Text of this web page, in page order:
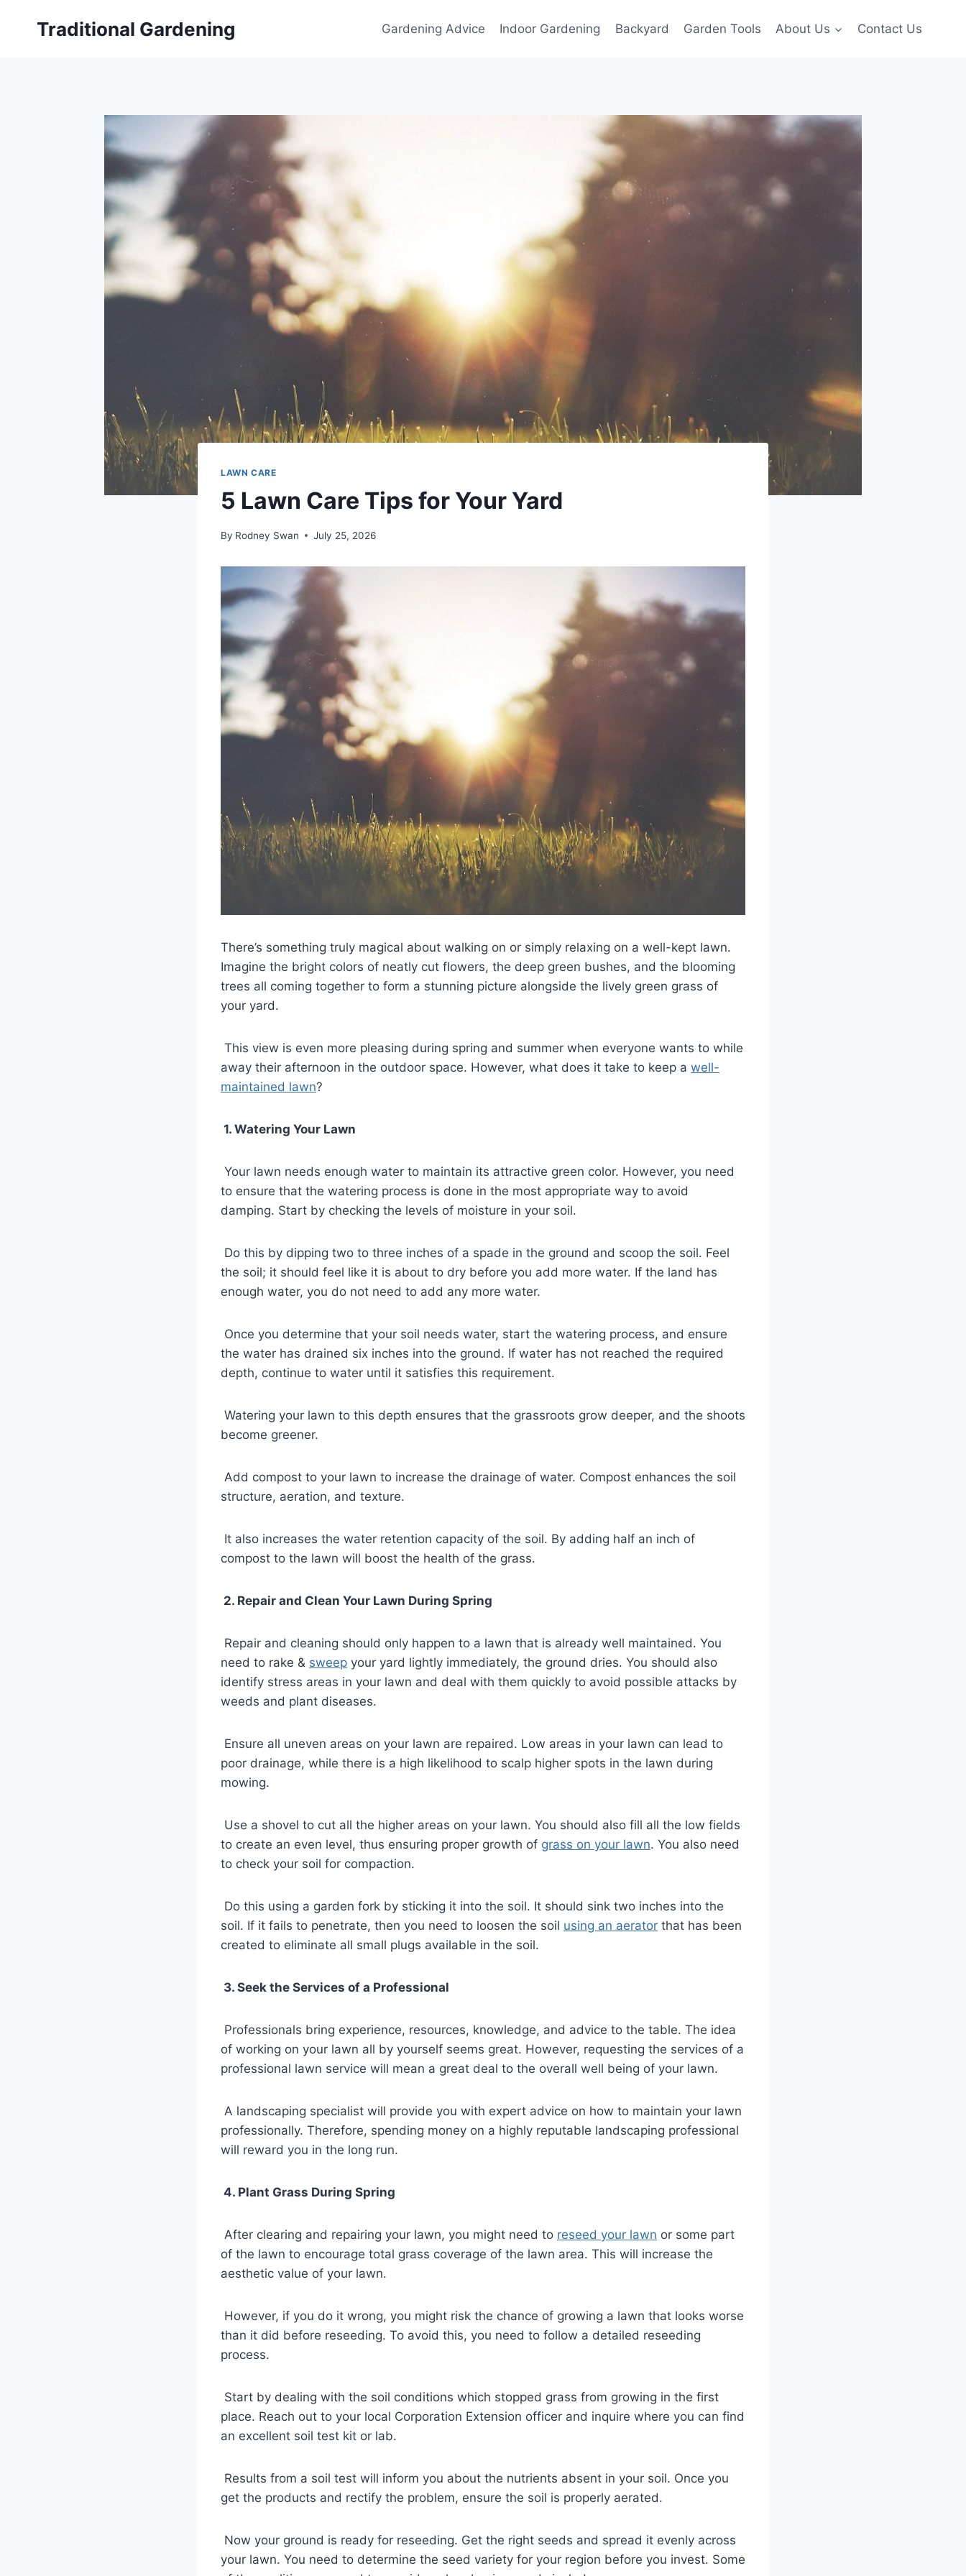
Traditional Gardening Gardening Advice Indoor Gardening Backyard Garden Tools About Us Contact Us
LAWN CARE
5 Lawn Care Tips for Your Yard
By Rodney Swan July 25, 2026
There’s something truly magical about walking on or simply relaxing on a well-kept lawn.
Imagine the bright colors of neatly cut flowers, the deep green bushes, and the blooming
trees all coming together to form a stunning picture alongside the lively green grass of
your yard.
This view is even more pleasing during spring and summer when everyone wants to while
away their afternoon in the outdoor space. However, what does it take to keep a well-
maintained lawn?
1. Watering Your Lawn
Your lawn needs enough water to maintain its attractive green color. However, you need
to ensure that the watering process is done in the most appropriate way to avoid
damping. Start by checking the levels of moisture in your soil.
Do this by dipping two to three inches of a spade in the ground and scoop the soil. Feel
the soil; it should feel like it is about to dry before you add more water. If the land has
enough water, you do not need to add any more water.
Once you determine that your soil needs water, start the watering process, and ensure
the water has drained six inches into the ground. If water has not reached the required
depth, continue to water until it satisfies this requirement.
Watering your lawn to this depth ensures that the grassroots grow deeper, and the shoots
become greener.
Add compost to your lawn to increase the drainage of water. Compost enhances the soil
structure, aeration, and texture.
It also increases the water retention capacity of the soil. By adding half an inch of
compost to the lawn will boost the health of the grass.
2. Repair and Clean Your Lawn During Spring
Repair and cleaning should only happen to a lawn that is already well maintained. You
need to rake & sweep your yard lightly immediately, the ground dries. You should also
identify stress areas in your lawn and deal with them quickly to avoid possible attacks by
weeds and plant diseases.
Ensure all uneven areas on your lawn are repaired. Low areas in your lawn can lead to
poor drainage, while there is a high likelihood to scalp higher spots in the lawn during
mowing.
Use a shovel to cut all the higher areas on your lawn. You should also fill all the low fields
to create an even level, thus ensuring proper growth of grass on your lawn. You also need
to check your soil for compaction.
Do this using a garden fork by sticking it into the soil. It should sink two inches into the
soil. If it fails to penetrate, then you need to loosen the soil using an aerator that has been
created to eliminate all small plugs available in the soil.
3. Seek the Services of a Professional
Professionals bring experience, resources, knowledge, and advice to the table. The idea
of working on your lawn all by yourself seems great. However, requesting the services of a
professional lawn service will mean a great deal to the overall well being of your lawn.
A landscaping specialist will provide you with expert advice on how to maintain your lawn
professionally. Therefore, spending money on a highly reputable landscaping professional
will reward you in the long run.
4. Plant Grass During Spring
After clearing and repairing your lawn, you might need to reseed your lawn or some part
of the lawn to encourage total grass coverage of the lawn area. This will increase the
aesthetic value of your lawn.
However, if you do it wrong, you might risk the chance of growing a lawn that looks worse
than it did before reseeding. To avoid this, you need to follow a detailed reseeding
process.
Start by dealing with the soil conditions which stopped grass from growing in the first
place. Reach out to your local Corporation Extension officer and inquire where you can find
an excellent soil test kit or lab.
Results from a soil test will inform you about the nutrients absent in your soil. Once you
get the products and rectify the problem, ensure the soil is properly aerated.
Now your ground is ready for reseeding. Get the right seeds and spread it evenly across
your lawn. You need to determine the seed variety for your region before you invest. Some